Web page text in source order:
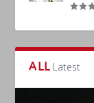
ALL Latest